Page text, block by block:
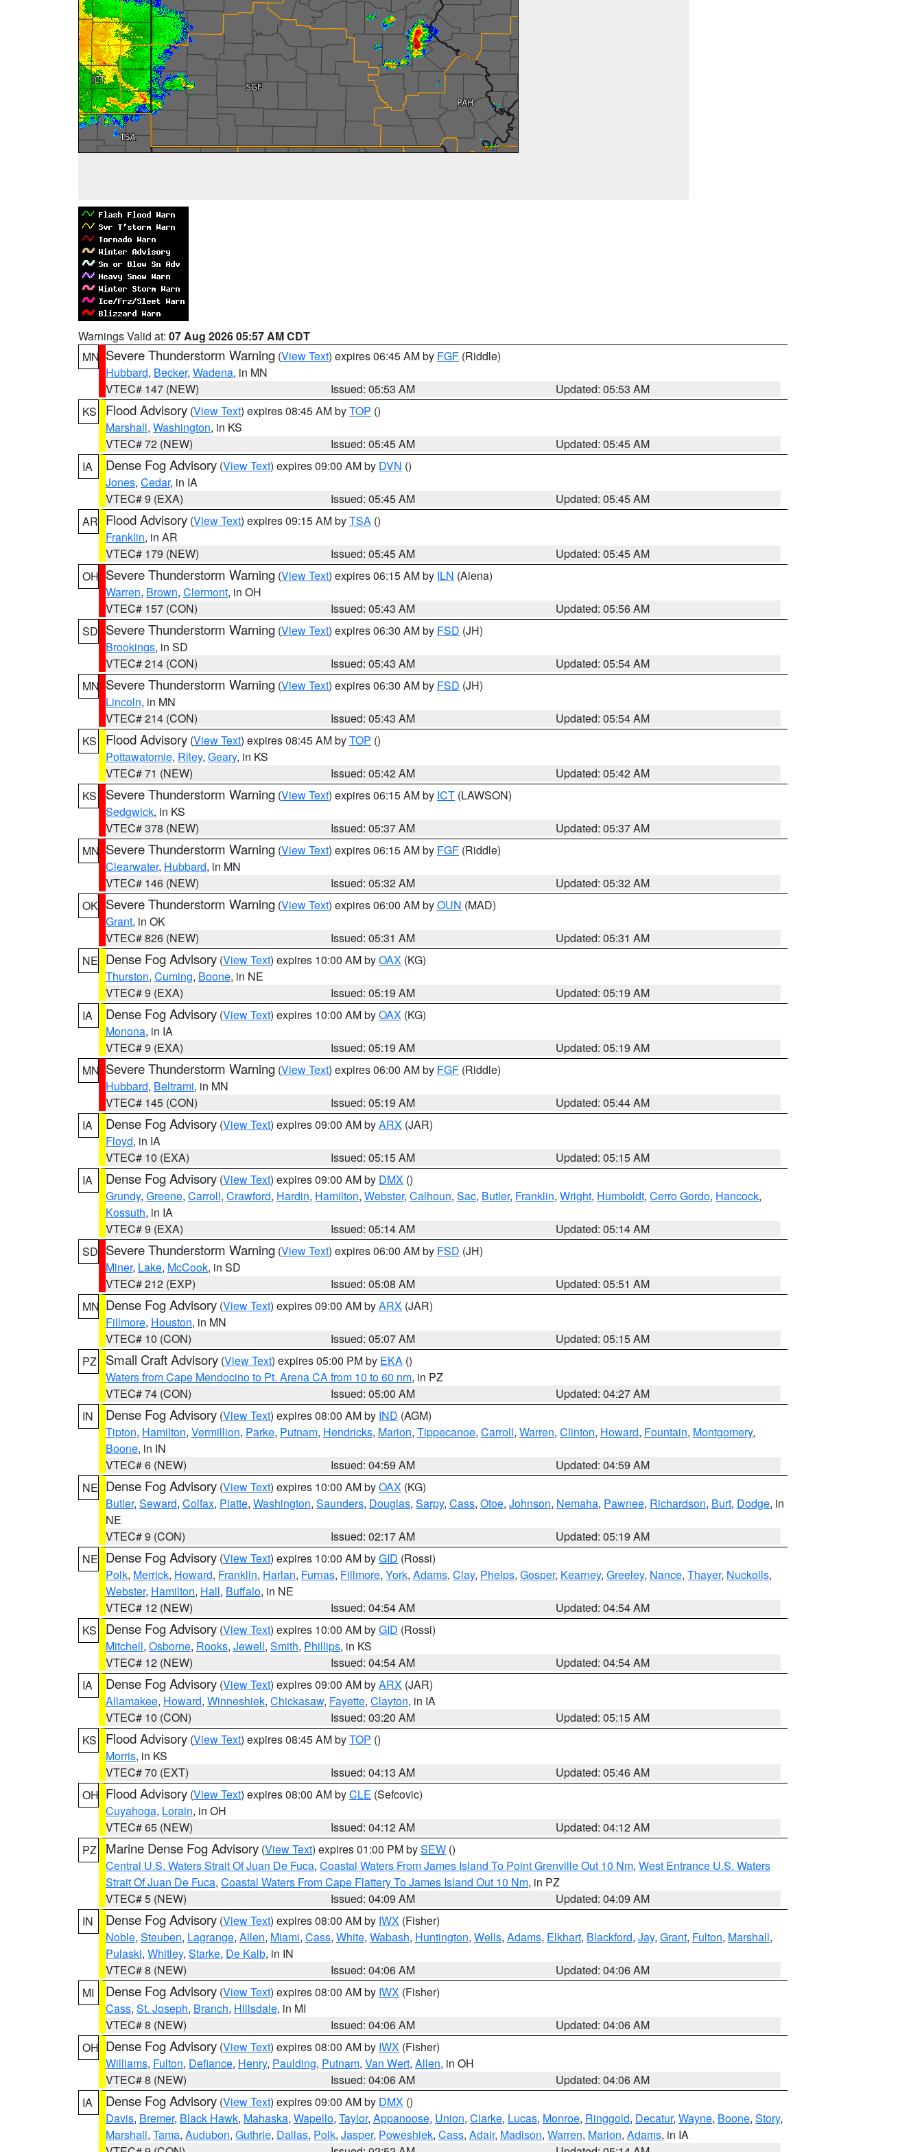
Warnings Valid at: 07 Aug 2026 05:57 AM CDT
MN Severe Thunderstorm Warning (View Text) expires 06:45 AM by FGF (Riddle)
Hubbard, Becker, Wadena, in MN
VTEC# 147 (NEW)
Issued: 05:53 AM
Updated: 05:53 AM
KS
Flood Advisory (View Text) expires 08:45 AM byTOP ()
Marshall, Washington, in KS
VTEC# 72 (NEW)
Issued: 05:45 AM
Updated: 05:45 AM
IA
Dense Fog Advisory (View Text) expires 09:00 AM by DVN ()
Jones, Cedar, in IA
VTEC# 9 (EXA)
Issued: 05:45 AM
Updated: 05:45 AM
AR Flood Advisory (View Text) expires 09:15 AM byTSA ()
Franklin, in AR
VTEC# 179 (NEW)
Issued: 05:45 AM
Updated: 05:45 AM
OH Severe Thunderstorm Warning (View Text) expires 06:15 AM by ILN (Aiena)
Warren, Brown, Clermont, in OH
VTEC# 157 (CON)
Issued: 05:43 AM
Updated: 05:56 AM
SD Severe Thunderstorm Warning (View Text) expires 06:30 AM by FSD (JH)
Brookings, in SD
VTEC# 214 (CON)
Issued: 05:43 AM
Updated: 05:54 AM
MN Severe Thunderstorm Warning (View Text) expires 06:30 AM by FSD (JH)
Lincoln, in MN
VTEC# 214 (CON)
Issued: 05:43 AM
Updated: 05:54 AM
KS
Flood Advisory (View Text) expires 08:45 AM byTOP ()
Pottawatomie, Riley, Geary, in KS
VTEC# 71 (NEW)
Issued: 05:42 AM
Updated: 05:42 AM
KS
Severe Thunderstorm Warning (View Text) expires 06:15 AM by ICT (LAWSON)
Sedgwick, in KS
VTEC# 378 (NEW)
Issued: 05:37 AM
Updated: 05:37 AM
MN Severe Thunderstorm Warning (View Text) expires 06:15 AM by FGF (Riddle)
Clearwater, Hubbard, in MN
VTEC# 146 (NEW)
Issued: 05:32 AM
Updated: 05:32 AM
OK Severe Thunderstorm Warning (View Text) expires 06:00 AM byOUN (MAD)
Grant, in OK
VTEC# 826 (NEW)
Issued: 05:31 AM
Updated: 05:31 AM
NE Dense Fog Advisory (View Text) expires 10:00 AM byOAX (KG)
Thurston, Cuming, Boone, in NE
VTEC# 9 (EXA)
Issued: 05:19 AM
Updated: 05:19 AM
IA
Dense Fog Advisory (View Text) expires 10:00 AM byOAX (KG)
Monona, in IA
VTEC# 9 (EXA)
Issued: 05:19 AM
Updated: 05:19 AM
MN Severe Thunderstorm Warning (View Text) expires 06:00 AM by FGF (Riddle)
Hubbard, Beltrami, in MN
VTEC# 145 (CON)
Issued: 05:19 AM
Updated: 05:44 AM
IA
Dense Fog Advisory (View Text) expires 09:00 AM byARX (JAR)
Floyd, in IA
VTEC# 10 (EXA)
Issued: 05:15 AM
Updated: 05:15 AM
IA
Dense Fog Advisory (View Text) expires 09:00 AM by DMX ()
Grundy, Greene, Carroll, Crawford, Hardin, Hamilton, Webster, Calhoun, Sac, Butler, Franklin, Wright, Humboldt, Cerro Gordo, Hancock,
Kossuth, in IA
VTEC# 9 (EXA)
Issued: 05:14 AM
Updated: 05:14 AM
SD Severe Thunderstorm Warning (View Text) expires 06:00 AM by FSD (JH)
Miner, Lake, McCook, in SD
VTEC# 212 (EXP)
Issued: 05:08 AM
Updated: 05:51 AM
MN Dense Fog Advisory (View Text) expires 09:00 AM byARX (JAR)
Fillmore, Houston, in MN
VTEC# 10 (CON)
Issued: 05:07 AM
Updated: 05:15 AM
PZ
Small Craft Advisory (View Text) expires 05:00 PM by EKA ()
Waters from Cape Mendocino to Pt. Arena CA from 10 to 60 nm, in PZ
VTEC# 74 (CON)
Issued: 05:00 AM
Updated: 04:27 AM
IN
Dense Fog Advisory (View Text) expires 08:00 AM by IND (AGM)
Tipton, Hamilton, Vermillion, Parke, Putnam, Hendricks, Marion, Tippecanoe, Carroll, Warren, Clinton, Howard, Fountain, Montgomery,
Boone, in IN
VTEC# 6 (NEW)
Issued: 04:59 AM
Updated: 04:59 AM
NE Dense Fog Advisory (View Text) expires 10:00 AM byOAX (KG)
Butler, Seward, Colfax, Platte, Washington, Saunders, Douglas, Sarpy, Cass, Otoe, Johnson, Nemaha, Pawnee, Richardson, Burt, Dodge, in
NE
VTEC# 9 (CON)
Issued: 02:17 AM
Updated: 05:19 AM
NE Dense Fog Advisory (View Text) expires 10:00 AM byGID (Rossi)
Polk, Merrick, Howard, Franklin, Harlan, Furnas, Fillmore, York, Adams, Clay, Phelps, Gosper, Kearney, Greeley, Nance, Thayer, Nuckolls,
Webster, Hamilton, Hall, Buffalo, in NE
VTEC# 12 (NEW)
Issued: 04:54 AM
Updated: 04:54 AM
KS
Dense Fog Advisory (View Text) expires 10:00 AM byGID (Rossi)
Mitchell, Osborne, Rooks, Jewell, Smith, Phillips, in KS
VTEC# 12 (NEW)
Issued: 04:54 AM
Updated: 04:54 AM
IA
Dense Fog Advisory (View Text) expires 09:00 AM byARX (JAR)
Allamakee, Howard, Winneshiek, Chickasaw, Fayette, Clayton, in IA
VTEC# 10 (CON)
Issued: 03:20 AM
Updated: 05:15 AM
KS
Flood Advisory (View Text) expires 08:45 AM byTOP ()
Morris, in KS
VTEC# 70 (EXT)
Issued: 04:13 AM
Updated: 05:46 AM
OH Flood Advisory (View Text) expires 08:00 AM byCLE (Sefcovic)
Cuyahoga, Lorain, in OH
VTEC# 65 (NEW)
Issued: 04:12 AM
Updated: 04:12 AM
PZ
Marine Dense Fog Advisory (View Text) expires 01:00 PM bySEW ()
Central U.S. Waters Strait Of Juan De Fuca, Coastal Waters From James Island To Point Grenville Out 10 Nm, West Entrance U.S. Waters
Strait Of Juan De Fuca, Coastal Waters From Cape Flattery To James Island Out 10 Nm, in PZ
VTEC# 5 (NEW)
Issued: 04:09 AM
Updated: 04:09 AM
IN
Dense Fog Advisory (View Text) expires 08:00 AM by IWX (Fisher)
Noble, Steuben, Lagrange, Allen, Miami, Cass, White, Wabash, Huntington, Wells, Adams, Elkhart, Blackford, Jay, Grant, Fulton, Marshall,
Pulaski, Whitley, Starke, De Kalb, in IN
VTEC# 8 (NEW)
Issued: 04:06 AM
Updated: 04:06 AM
MI
Dense Fog Advisory (View Text) expires 08:00 AM by IWX (Fisher)
Cass, St. Joseph, Branch, Hillsdale, in MI
VTEC# 8 (NEW)
Issued: 04:06 AM
Updated: 04:06 AM
OH Dense Fog Advisory (View Text) expires 08:00 AM by IWX (Fisher)
Williams, Fulton, Defiance, Henry, Paulding, Putnam, Van Wert, Allen, in OH
VTEC# 8 (NEW)
Issued: 04:06 AM
Updated: 04:06 AM
IA
Dense Fog Advisory (View Text) expires 09:00 AM by DMX ()
Davis, Bremer, Black Hawk, Mahaska, Wapello, Taylor, Appanoose, Union, Clarke, Lucas, Monroe, Ringgold, Decatur, Wayne, Boone, Story,
Marshall, Tama, Audubon, Guthrie, Dallas, Polk, Jasper, Poweshiek, Cass, Adair, Madison, Warren, Marion, Adams, in IA